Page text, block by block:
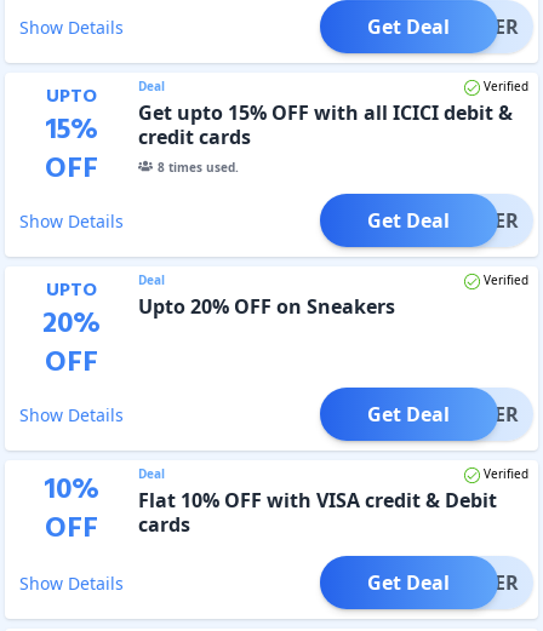
Show Details OFFER
Get Deal
UPTO
15%
OFF
Deal Verified
Get upto 15% OFF with all ICICI debit &
credit cards
8times used.
Show Details OFFER
Get Deal
UPTO
20%
OFF
Deal Verified
Upto 20% OFF on Sneakers
Show Details OFFER
Get Deal
10%
OFF
Deal Verified
Flat 10% OFF with VISA credit & Debit
cards
Show Details OFFER
Get Deal